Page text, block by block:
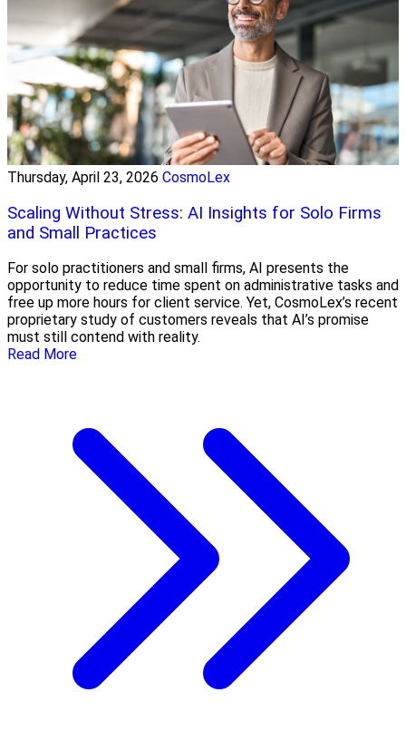
Thursday, April 23, 2026 CosmoLex
Scaling Without Stress: AI Insights for Solo Firms
and Small Practices
For solo practitioners and small firms, AI presents the
opportunity to reduce time spent on administrative tasks and
free up more hours for client service. Yet, CosmoLex’s recent
proprietary study of customers reveals that AI’s promise
must still contend with reality.
Read More